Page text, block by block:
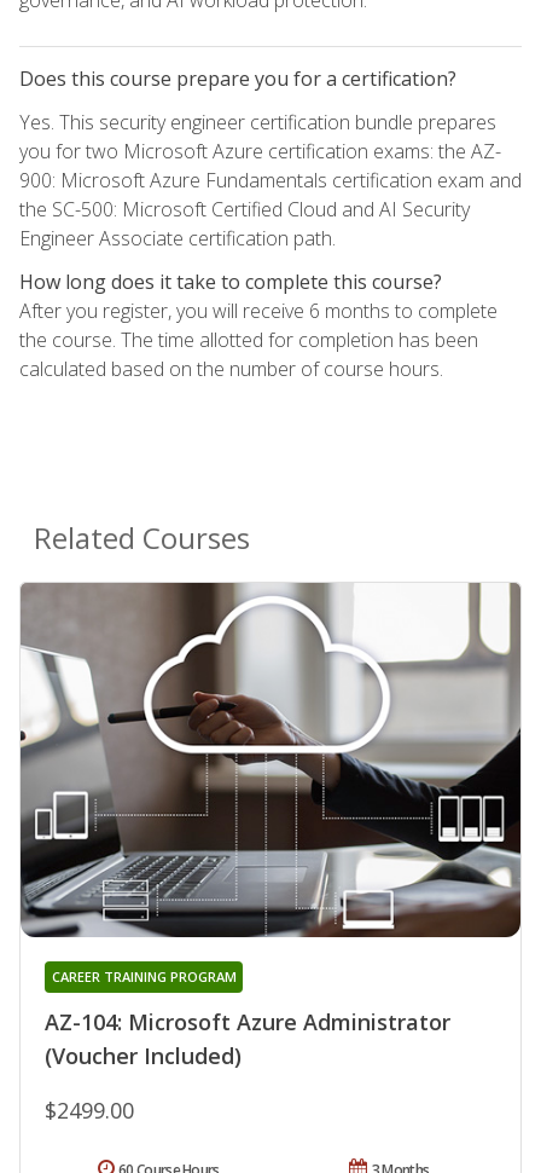
Does this course prepare you for a certification?
Yes. This security engineer certification bundle prepares
you for two Microsoft Azure certification exams: the AZ-
900: Microsoft Azure Fundamentals certification exam and
the SC-500: Microsoft Certified Cloud and AI Security
Engineer Associate certification path.
How long does it take to complete this course?
After you register, you will receive 6 months to complete
the course. The time allotted for completion has been
calculated based on the number of course hours.
Related Courses
AZ-104: Microsoft Azure Administrator
(Voucher Included)
CAREER TRAINING PROGRAM
$2499.00